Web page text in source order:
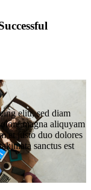
elitr, sed diam
magna aliquyam
et justo duo dolores
sanctus est